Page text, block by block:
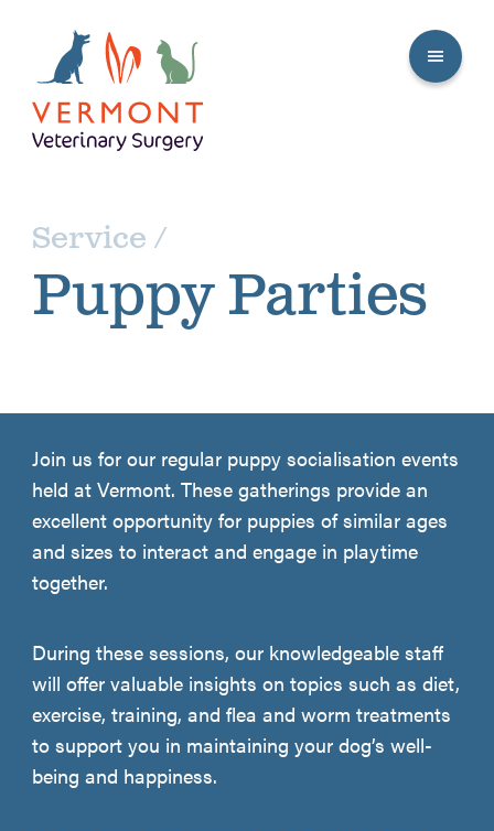
Service /
Puppy Parties
Join us for our regular puppy socialisation events
held at Vermont. These gatherings provide an
excellent opportunity for puppies of similar ages
and sizes to interact and engage in playtime
together.
During these sessions, our knowledgeable staff
will offer valuable insights on topics such as diet,
exercise, training, and flea and worm treatments
to support you in maintaining your dog’s well-
being and happiness.